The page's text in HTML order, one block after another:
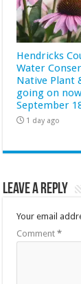
Hendricks
Water
Native Plant
going on
September
1 day ago
Leave a Reply
Your email
Comment *